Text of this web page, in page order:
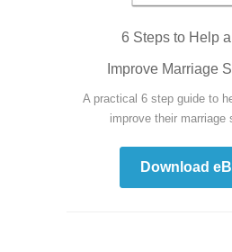
6 Steps to Help
Improve Marriage
A practical 6 step guide to
improve their marriage
Download